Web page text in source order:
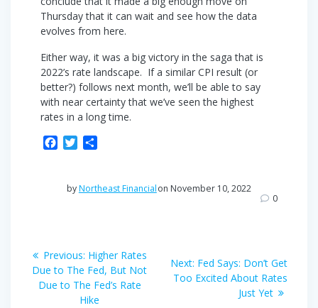
Thursday that it can wait and see how the data
evolves from here.
Either way, it was a big victory in the saga that is
2022’s rate landscape. If a similar CPI result (or
better?) follows next month, we’ll be able to say
with near certainty that we’ve seen the highest
rates in a long time.
t
r
byNortheast Financialon November 10, 2022
0
Post
navigation
Previous: Previous
post:
Higher Rates
Due to The Fed, But Not
Due to The Fed’s Rate
Hike
Next: Next
post:
Fed Says: Don’t Get
Too Excited About Rates
Just Yet